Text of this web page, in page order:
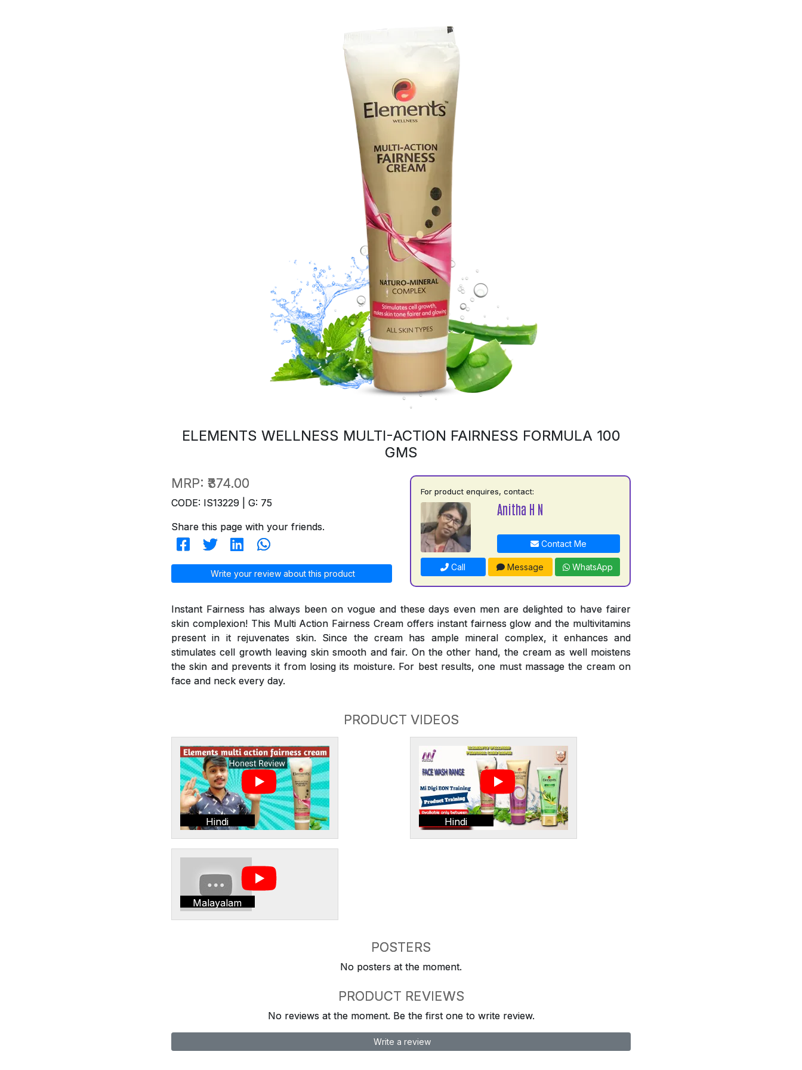
ELEMENTS WELLNESS MULTI-ACTION FAIRNESS FORMULA 100
GMS
MRP: ₹374.00
CODE: IS13229 | G: 75
Share this page with your friends.
Write your review about this product
For product enquires, contact:
Anitha H N
Contact Me
Call Message WhatsApp
Instant Fairness has always been on vogue and these days even men are delighted to have fairer
skin complexion! This Multi Action Fairness Cream offers instant fairness glow and the multivitamins
present in it rejuvenates skin. Since the cream has ample mineral complex, it enhances and
stimulates cell growth leaving skin smooth and fair. On the other hand, the cream as well moistens
the skin and prevents it from losing its moisture. For best results, one must massage the cream on
face and neck every day.
PRODUCT VIDEOS
Hindi Hindi
Malayalam
POSTERS
No posters at the moment.
PRODUCT REVIEWS
No reviews at the moment. Be the first one to write review.
Write a review